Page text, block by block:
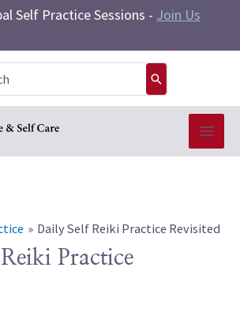
Self Practice Sessions - Join Us
Daily Self Reiki Practice Revisited
Practice